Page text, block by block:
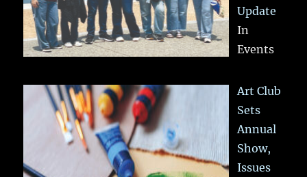
Update
In
Events
Art Club
Sets
Annual
Show,
Issues